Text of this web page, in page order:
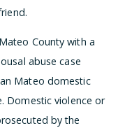
County with a
abuse case
Mateo domestic
Domestic violence or
by the